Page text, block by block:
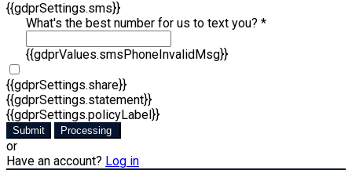
{{gdprSettings.sms}}
What's the best number for us to text you? *
{{gdprValues.smsPhoneInvalidMsg}}
{{gdprSettings.share}}
{{gdprSettings.statement}}
{{gdprSettings.policyLabel}}
Submit Processing
or
Have an account? Log in